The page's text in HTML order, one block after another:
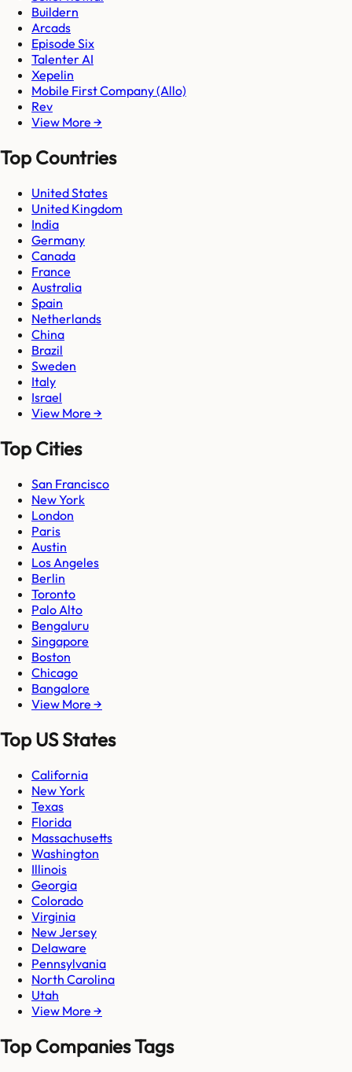
Buildern
Arcads
Episode Six
Talenter AI
Xepelin
Mobile First Company (Allo)
Rev
View More →
Top Countries
United States
United Kingdom
India
Germany
Canada
France
Australia
Spain
Netherlands
China
Brazil
Sweden
Italy
Israel
View More →
Top Cities
San Francisco
New York
London
Paris
Austin
Los Angeles
Berlin
Toronto
Palo Alto
Bengaluru
Singapore
Boston
Chicago
Bangalore
View More →
Top US States
California
New York
Texas
Florida
Massachusetts
Washington
Illinois
Georgia
Colorado
Virginia
New Jersey
Delaware
Pennsylvania
North Carolina
Utah
View More →
Top Companies Tags